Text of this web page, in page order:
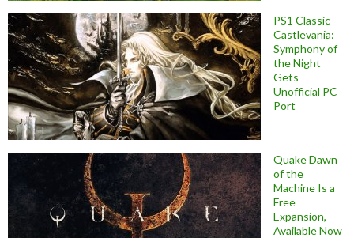
PS1 Classic
Castlevania:
Symphony of
the Night
Gets
Unofficial PC
Port
Quake Dawn
of the
Machine Is a
Free
Expansion,
Available Now